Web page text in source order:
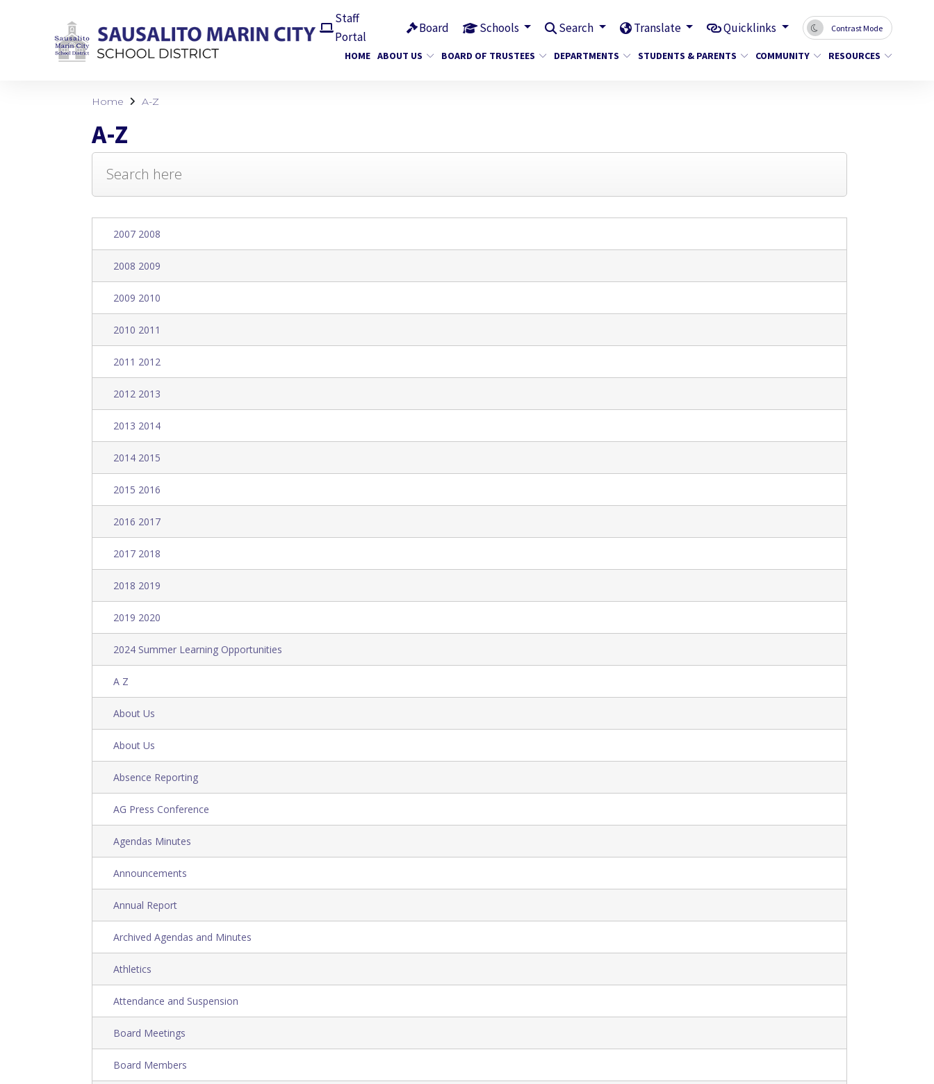
Staff
Portal
Board Schools Search Translate Quicklinks Contrast Mode
HOME ABOUT US BOARD OF TRUSTEES DEPARTMENTS STUDENTS & PARENTS COMMUNITY RESOURCES
Home A-Z
A-Z
2007 2008
2008 2009
2009 2010
2010 2011
2011 2012
2012 2013
2013 2014
2014 2015
2015 2016
2016 2017
2017 2018
2018 2019
2019 2020
2024 Summer Learning Opportunities
A Z
About Us
About Us
Absence Reporting
AG Press Conference
Agendas Minutes
Announcements
Annual Report
Archived Agendas and Minutes
Athletics
Attendance and Suspension
Board Meetings
Board Members